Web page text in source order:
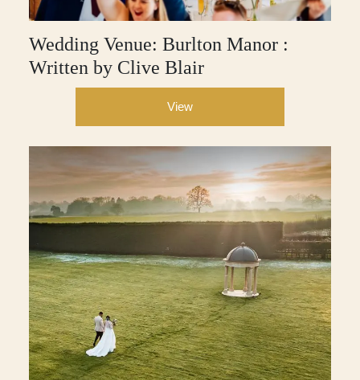
Wedding Venue: Burlton Manor :
Written by Clive Blair
View